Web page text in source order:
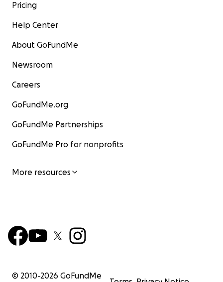
Pricing
Help Center
About GoFundMe
Newsroom
Careers
GoFundMe.org
GoFundMe Partnerships
GoFundMe Pro for nonprofits
More resources
© 2010-2026 GoFundMe